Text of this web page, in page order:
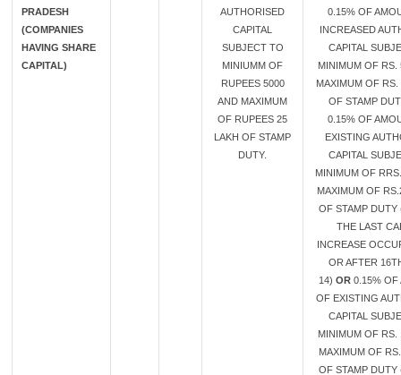
PRADESH
(COMPANIES
HAVING SHARE
CAPITAL)
AUTHORISED
CAPITAL
SUBJECT TO
MINIUMM OF
RUPEES 5000
AND MAXIMUM
OF RUPEES 25
LAKH OF STAMP
DUTY.
0.15% OF
INCREASED
CAPITAL
MINIMUM OF RS.
MAXIMUM OF RS.
OF STAMP
0.15% OF
EXISTING
CAPITAL
MINIMUM OF
MAXIMUM OF
OF STAMP DUTY
THE LAST
INCREASE
OR AFTER
14) OR 0.15% OF
OF EXISTING
CAPITAL
MINIMUM OF RS.
MAXIMUM OF
OF STAMP DUTY